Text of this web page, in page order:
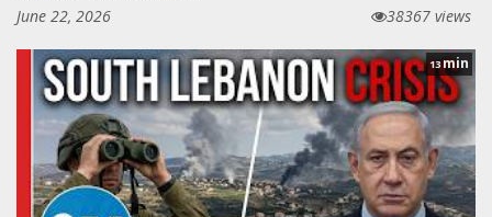
June 22, 2026
38367 views
13min